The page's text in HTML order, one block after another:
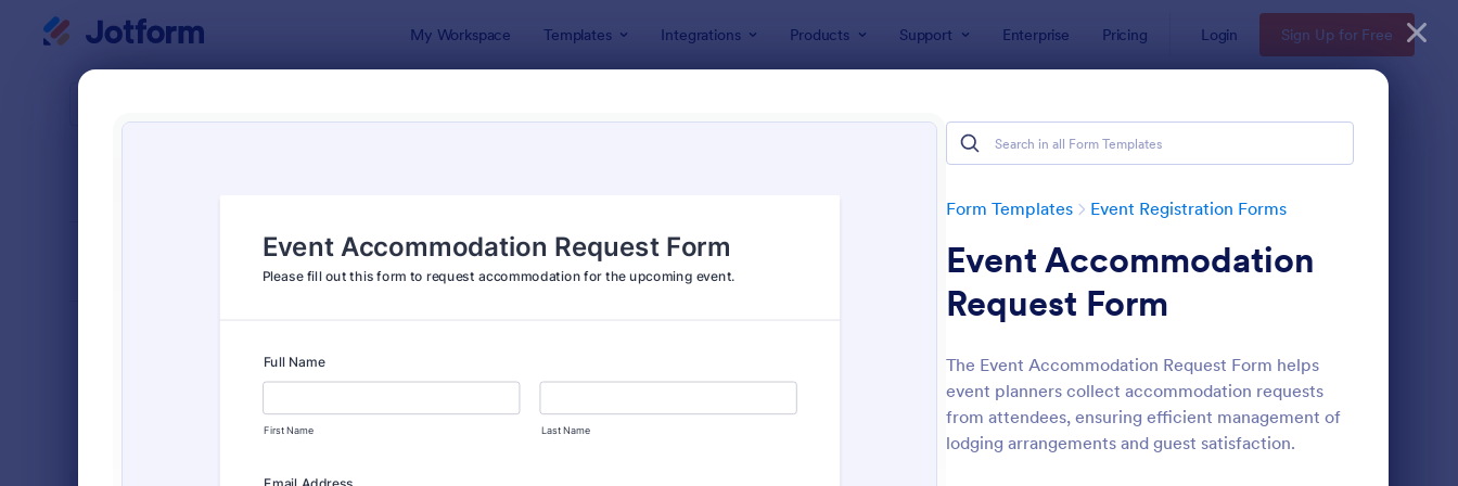
My Workspace Templates Integrations Products Support Enterprise Pricing Login Sign Up for Free
Form Templates Event Registration Forms
Event Accommodation
Request Form
The Event Accommodation Request Form helps
event planners collect accommodation requests
from attendees, ensuring efficient management of
lodging arrangements and guest satisfaction.
: Online Event Registration Form Preview: Conference
Classic